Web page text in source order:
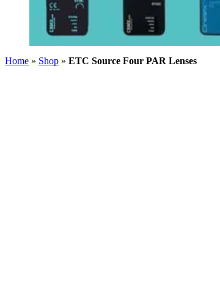
Home » Shop » ETC Source Four PAR Lenses